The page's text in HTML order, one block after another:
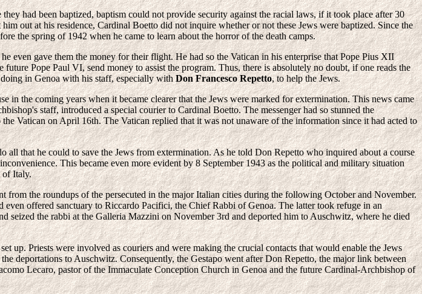
had been baptized, baptism could not provide security against the racial laws, if it took place after 30
out at his residence, Cardinal Boetto did not inquire whether or not these Jews were baptized. Since the
the spring of 1942 when he came to learn about the horror of the death camps.
even gave them the money for their flight. He had so the Vatican in his enterprise that Pope Pius XII
Pope Paul VI, send money to assist the program. Thus, there is absolutely no doubt, if one reads the
in Genoa with his staff, especially withDon Francesco Repetto, to help the Jews.
the coming years when it became clearer that the Jews were marked for extermination. This news came
staff, introduced a special courier to Cardinal Boetto. The messenger had so stunned the
Vatican on April 16th. The Vatican replied that it was not unaware of the information since it had acted to
that he could to save the Jews from extermination. As he told Don Repetto who inquired about a course
This became even more evident by 8 September 1943 as the political and military situation
of Italy.
from the roundups of the persecuted in the major Italian cities during the following October and November.
offered sanctuary to Riccardo Pacifici, the Chief Rabbi of Genoa. The latter took refuge in an
seized the rabbi at the Galleria Mazzini on November 3rd and deported him to Auschwitz, where he died
up. Priests were involved as couriers and were making the crucial contacts that would enable the Jews
deportations to Auschwitz. Consequently, the Gestapo went after Don Repetto, the major link between
Lecaro, pastor of the Immaculate Conception Church in Genoa and the future Cardinal-Archbishop of